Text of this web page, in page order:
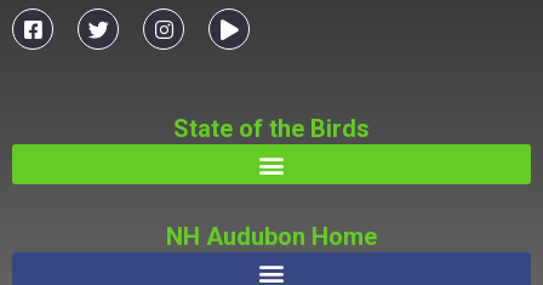
State of the Birds
NH Audubon Home